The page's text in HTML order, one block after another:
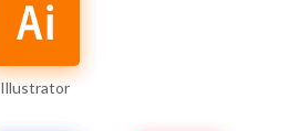
Illustrator